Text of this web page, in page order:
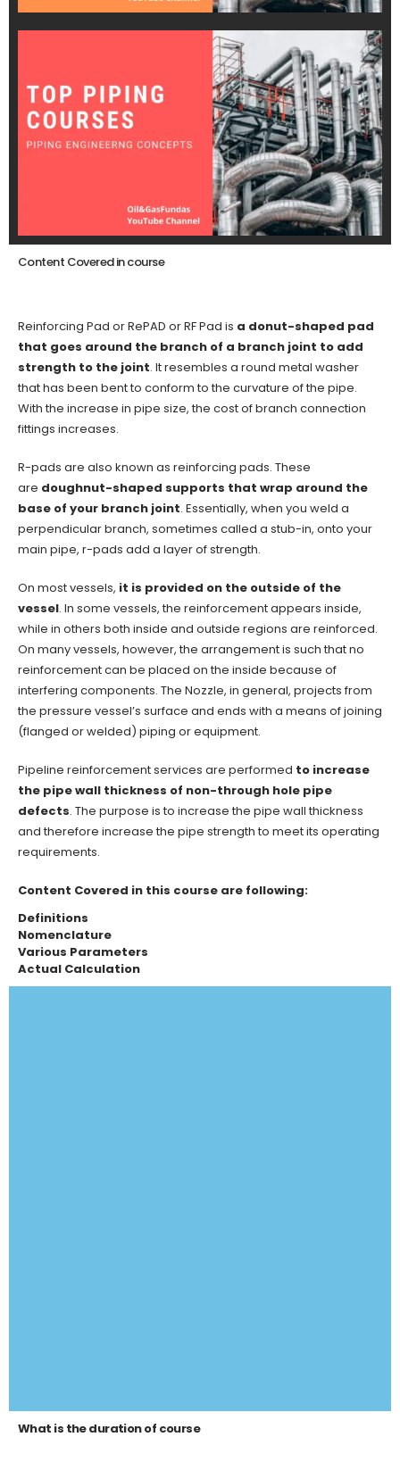
Content Covered in course
Reinforcing Pad or RePAD or RF Pad is a donut-shaped pad
that goes around the branch of a branch joint to add
strength to the joint. It resembles a round metal washer
that has been bent to conform to the curvature of the pipe.
With the increase in pipe size, the cost of branch connection
fittings increases.
R-pads are also known as reinforcing pads. These
are doughnut-shaped supports that wrap around the
base of your branch joint. Essentially, when you weld a
perpendicular branch, sometimes called a stub-in, onto your
main pipe, r-pads add a layer of strength.
On most vessels, it is provided on the outside of the
vessel. In some vessels, the reinforcement appears inside,
while in others both inside and outside regions are reinforced.
On many vessels, however, the arrangement is such that no
reinforcement can be placed on the inside because of
interfering components. The Nozzle, in general, projects from
the pressure vessel’s surface and ends with a means of joining
(flanged or welded) piping or equipment.
Pipeline reinforcement services are performed to increase
the pipe wall thickness of non-through hole pipe
defects. The purpose is to increase the pipe wall thickness
and therefore increase the pipe strength to meet its operating
requirements.
Content Covered in this course are following:
Definitions
Nomenclature
Various Parameters
Actual Calculation
What is the duration of course